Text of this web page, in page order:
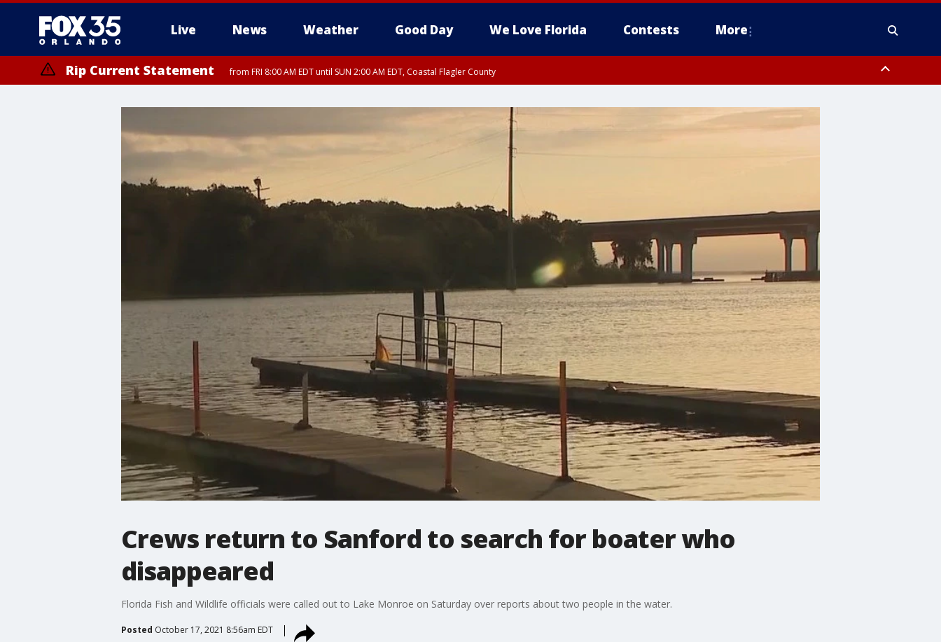
Live News Weather Good Day We Love Florida Contests More
Rip Current Statement from FRI 8:00 AM EDT until SUN 2:00 AM EDT, Coastal Flagler County
Crews return to Sanford to search for boater who
disappeared
Florida Fish and Wildlife officials were called out to Lake Monroe on Saturday over reports about two people in the water.
Posted October 17, 2021 8:56am EDT